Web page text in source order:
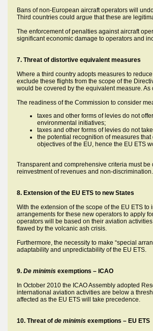
Bans of non-European aircraft operators will
Third countries could argue that these are
The enforcement of penalties against aircraft
significant economic damage to operators and
7. Threat of distortive equivalent measures
Where a third country adopts measures to
exclude these flights from the scope of the
would be covered by the equivalent measure.
The readiness of the Commission to consider
taxes and other forms of levies do not
environmental initiatives;
taxes and other forms of levies do not
the potential recognition of measures
objectives of the EU, hence the EU ETS
Transparent and comprehensive criteria must
reinvestment of revenues and non-discrimination.
8. Extension of the EU ETS to new States
With the extension of the scope of the EU ETS
arrangements for these new operators to apply
operators will be based on their aviation
flawed by the volcanic ash crisis.
Furthermore, the necessity to make “special
adaptability and unpredictability of the EU ETS.
9. De minimis exemptions – ICAO
In October 2010 the ICAO Assembly adopted
international aviation activities are below a
affected as the EU ETS will take precedence.
10. Threat of de minimis exemptions – EU ETS